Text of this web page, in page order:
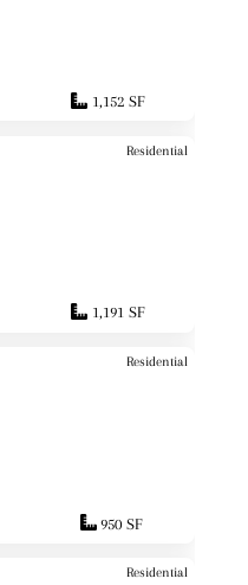
1,152 SF
Residential
1,191 SF
Residential
950 SF
Residential